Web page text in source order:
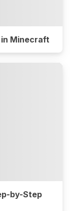
in Minecraft
by-Step